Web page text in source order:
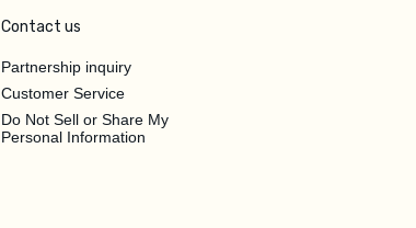
Contact us
Partnership inquiry
Customer Service
Do Not Sell or Share My
Personal Information